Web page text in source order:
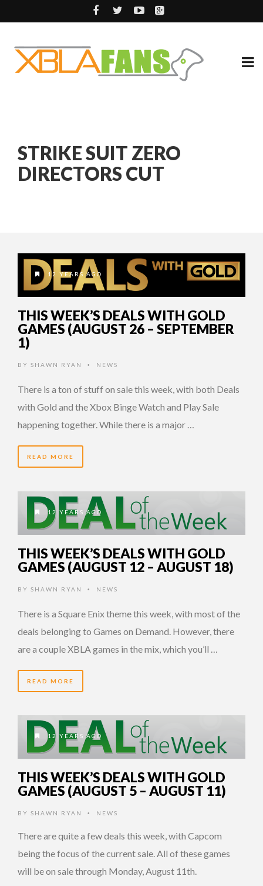
STRIKE SUIT ZERO
DIRECTORS CUT
12 YEARS AGO
THIS WEEK’S DEALS WITH GOLD
GAMES (AUGUST 26 – SEPTEMBER
1)
BY SHAWN RYAN • NEWS
There is a ton of stuff on sale this week, with both Deals
with Gold and the Xbox Binge Watch and Play Sale
happening together. While there is a major …
READ MORE
12 YEARS AGO
THIS WEEK’S DEALS WITH GOLD
GAMES (AUGUST 12 – AUGUST 18)
BY SHAWN RYAN • NEWS
There is a Square Enix theme this week, with most of the
deals belonging to Games on Demand. However, there
are a couple XBLA games in the mix, which you’ll …
READ MORE
12 YEARS AGO
THIS WEEK’S DEALS WITH GOLD
GAMES (AUGUST 5 – AUGUST 11)
BY SHAWN RYAN • NEWS
There are quite a few deals this week, with Capcom
being the focus of the current sale. All of these games
will be on sale through Monday, August 11th.